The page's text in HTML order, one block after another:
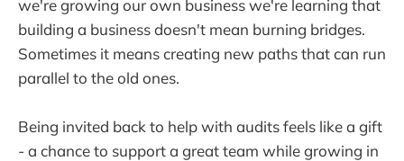
we're growing our own business we're learning that
building a business doesn't mean burning bridges.
Sometimes it means creating new paths that can run
parallel to the old ones.
Being invited back to help with audits feels like a gift
- a chance to support a great team while growing in